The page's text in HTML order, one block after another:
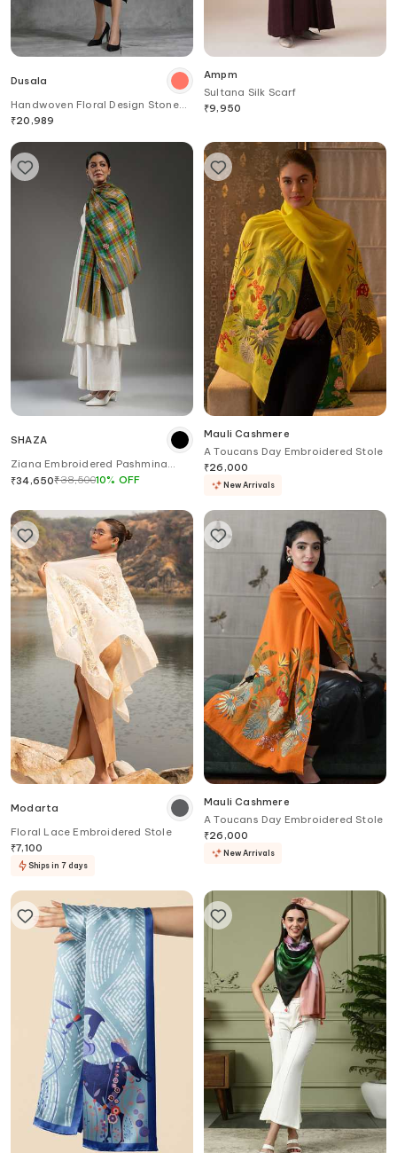
Dusala
Handwoven Floral Design Stone
Work Stole
₹20,989
Ampm
Sultana Silk Scarf
₹9,950
SHAZA
Ziana Embroidered Pashmina
Stole
₹34,650₹38,50010% OFF
Mauli Cashmere
A Toucans Day Embroidered Stole
₹26,000
New Arrivals
Modarta
Floral Lace Embroidered Stole
₹7,100
Ships in 7 days
Mauli Cashmere
A Toucans Day Embroidered Stole
₹26,000
New Arrivals